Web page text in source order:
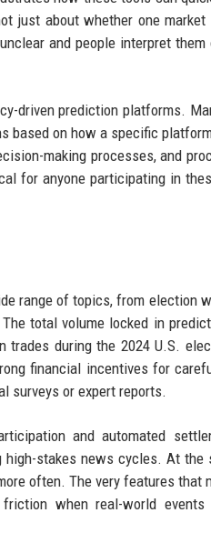
just about whether one market
and people interpret
driven prediction platforms.
based on how a specific
making processes, and
for anyone participating in
range of topics, from election
total volume locked in
during the 2024 U.S.
financial incentives for
surveys or expert reports.
and automated
stakes news cycles. At the
often. The very features that
friction when real-world